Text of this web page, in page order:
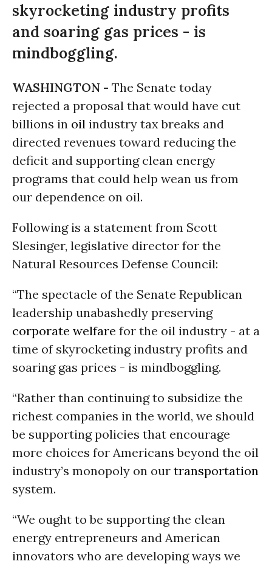
skyrocketing industry profits
and soaring gas prices - is
mindboggling.
WASHINGTON - The Senate today
rejected a proposal that would have cut
billions in oil industry tax breaks and
directed revenues toward reducing the
deficit and supporting clean energy
programs that could help wean us from
our dependence on oil.
Following is a statement from Scott
Slesinger, legislative director for the
Natural Resources Defense Council:
“The spectacle of the Senate Republican
leadership unabashedly preserving
corporate welfare for the oil industry - at a
time of skyrocketing industry profits and
soaring gas prices - is mindboggling.
“Rather than continuing to subsidize the
richest companies in the world, we should
be supporting policies that encourage
more choices for Americans beyond the oil
industry’s monopoly on our transportation
system.
“We ought to be supporting the clean
energy entrepreneurs and American
innovators who are developing ways we